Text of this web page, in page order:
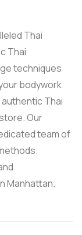
Thai
Thai
techniques
bodywork
Thai
Our
team of
Manhattan.